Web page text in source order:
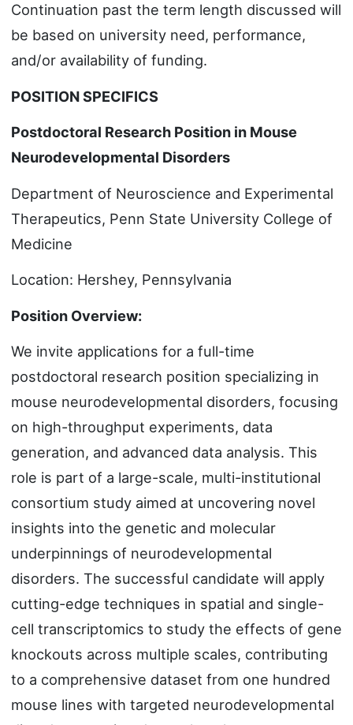
Continuation past the term length discussed will
be based on university need, performance,
and/or availability of funding.
POSITION SPECIFICS
Postdoctoral Research Position in Mouse
Neurodevelopmental Disorders
Department of Neuroscience and Experimental
Therapeutics, Penn State University College of
Medicine
Location: Hershey, Pennsylvania
Position Overview:
We invite applications for a full-time
postdoctoral research position specializing in
mouse neurodevelopmental disorders, focusing
on high-throughput experiments, data
generation, and advanced data analysis. This
role is part of a large-scale, multi-institutional
consortium study aimed at uncovering novel
insights into the genetic and molecular
underpinnings of neurodevelopmental
disorders. The successful candidate will apply
cutting-edge techniques in spatial and single-
cell transcriptomics to study the effects of gene
knockouts across multiple scales, contributing
to a comprehensive dataset from one hundred
mouse lines with targeted neurodevelopmental